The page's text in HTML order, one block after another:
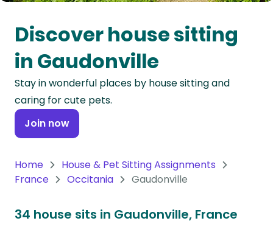
Oceania
Continent
South
America
Continent
Antarctica
Discover house sitting
in Gaudonville
Stay in wonderful places by house sitting and
caring for cute pets.
Join now
Home
House & Pet Sitting Assignments
France
Occitania Gaudonville
34 house sits in Gaudonville, France